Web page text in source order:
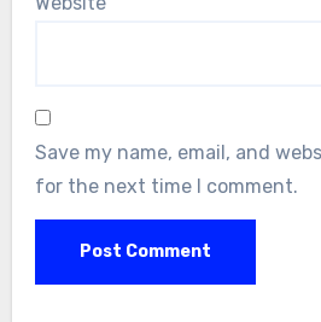
Save my name, email, and
for the next time I comment.